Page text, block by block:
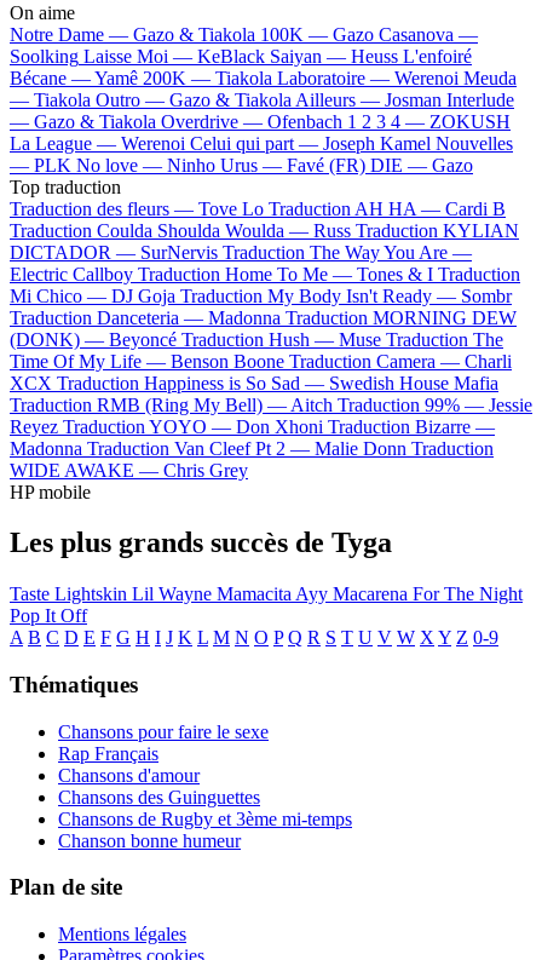
On aime
Notre Dame — Gazo & Tiakola 100K — Gazo Casanova —
Soolking Laisse Moi — KeBlack Saiyan — Heuss L'enfoiré
Bécane —Yamê 200K — Tiakola Laboratoire — Werenoi Meuda
— Tiakola Outro — Gazo & Tiakola Ailleurs — Josman Interlude
— Gazo & Tiakola Overdrive — Ofenbach 1 2 3 4 — ZOKUSH
La League — Werenoi Celui qui part — Joseph Kamel Nouvelles
— PLK No love — Ninho Urus — Favé (FR) DIE — Gazo
Top traduction
Traduction des fleurs — Tove Lo Traduction AH HA — Cardi B
Traduction Coulda Shoulda Woulda — Russ Traduction KYLIAN
DICTADOR — SurNervis Traduction The Way You Are —
Electric Callboy Traduction Home To Me — Tones & I Traduction
Mi Chico — DJ Goja Traduction My Body Isn't Ready — Sombr
Traduction Danceteria — Madonna Traduction MORNING DEW
(DONK) — Beyoncé Traduction Hush — Muse Traduction The
Time Of My Life — Benson Boone Traduction Camera — Charli
XCX Traduction Happiness is So Sad — Swedish House Mafia
Traduction RMB (Ring My Bell) — Aitch Traduction 99% — Jessie
Reyez Traduction YOYO — Don Xhoni Traduction Bizarre —
Madonna Traduction Van Cleef Pt 2 — Malie Donn Traduction
WIDE AWAKE — Chris Grey
HP mobile
Les plus grands succès de Tyga
Taste Lightskin Lil Wayne Mamacita Ayy Macarena For The Night
Pop It Off
A B C D E F G H I J K L M N O P Q R S T U V W X Y Z 0-9
Thématiques
Chansons pour faire le sexe
Rap Français
Chansons d'amour
Chansons des Guinguettes
Chansons de Rugby et 3ème mi-temps
Chanson bonne humeur
Plan de site
Mentions légales